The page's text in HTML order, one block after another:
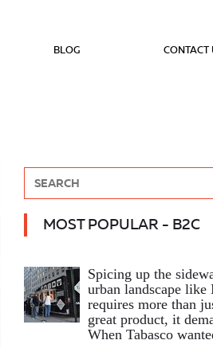
BLOG CONTACT
MOST POPULAR - B2C
Spicing up the
urban landscape
requires more than
great product, it
When Tabasco